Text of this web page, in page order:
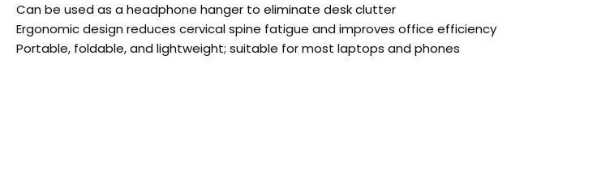
Can be used as a headphone hanger to eliminate desk clutter
Ergonomic design reduces cervical spine fatigue and improves office efficiency
Portable, foldable, and lightweight; suitable for most laptops and phones